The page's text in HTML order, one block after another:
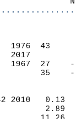
1976
8    1967
2010